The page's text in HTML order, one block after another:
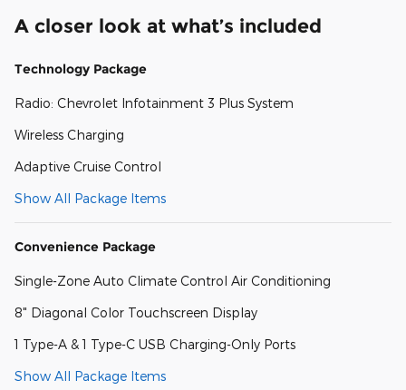
A closer look at what’s included
Technology Package
Radio: Chevrolet Infotainment 3 Plus System
Wireless Charging
Adaptive Cruise Control
Show All Package Items
Convenience Package
Single-Zone Auto Climate Control Air Conditioning
8" Diagonal Color Touchscreen Display
1 Type-A & 1 Type-C USB Charging-Only Ports
Show All Package Items